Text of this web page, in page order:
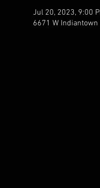
Jul 20, 2023, 9:00
6671 W Indiantown